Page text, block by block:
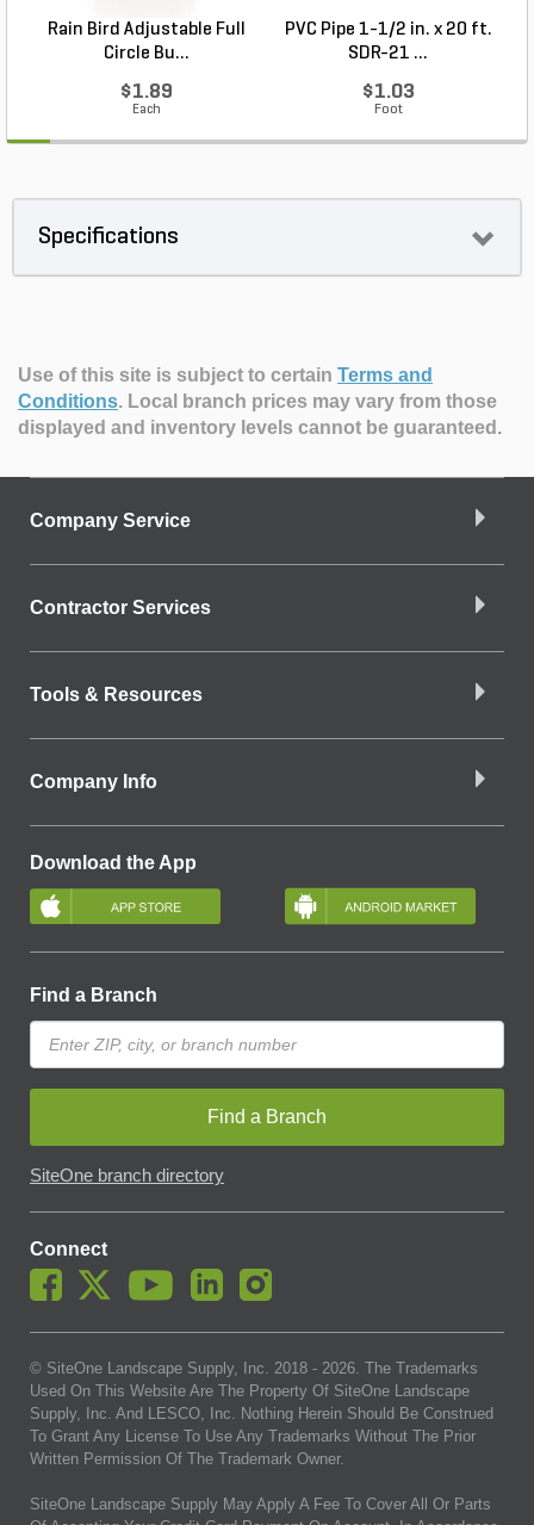
Rain Bird Adjustable Full
Circle Bu...
$1.89
Each
PVC Pipe 1-1/2 in. x 20 ft.
SDR-21 ...
$1.03
Foot
Specifications
Use of this site is subject to certain Terms and
Conditions. Local branch prices may vary from those
displayed and inventory levels cannot be guaranteed.
Company Service
Contractor Services
Tools & Resources
Company Info
Download the App
Find a Branch
Find a Branch
SiteOne branch directory
Connect
© SiteOne Landscape Supply, Inc. 2018 - 2026. The Trademarks
Used On This Website Are The Property Of SiteOne Landscape
Supply, Inc. And LESCO, Inc. Nothing Herein Should Be Construed
To Grant Any License To Use Any Trademarks Without The Prior
Written Permission Of The Trademark Owner.
SiteOne Landscape Supply May Apply A Fee To Cover All Or Parts